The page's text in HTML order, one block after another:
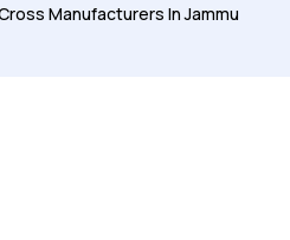
Manufacturers In Jammu